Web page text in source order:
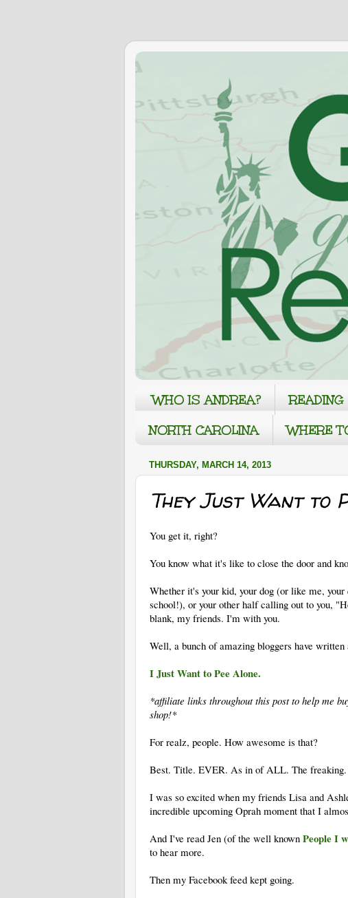
WHO IS ANDREA? READING
NORTH CAROLINA
WHERE
THURSDAY, MARCH 14, 2013
They Just Want to
You get it, right?
You know what it's like to close the door and
Whether it's your kid, your dog (or like me,
school!), or your other half calling out to you,
blank, my friends. I'm with you.
Well, a bunch of amazing bloggers have
I Just Want to Pee Alone.
*affiliate links throughout this post to help me
shop!*
For realz, people. How awesome is that?
Best. Title. EVER. As in of ALL. The
I was so excited when my friends Lisa and
incredible upcoming Oprah moment that I
And I've read Jen (of the well known People I
to hear more.
Then my Facebook feed kept going.